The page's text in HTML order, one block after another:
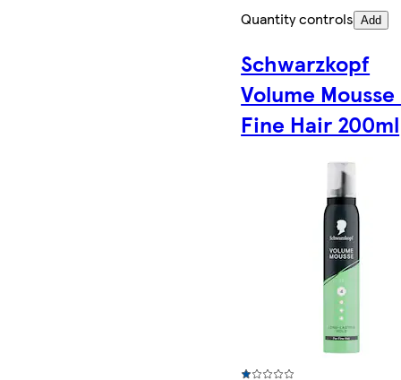
Quantity controls Add
Schwarzkopf
Volume Mousse
Fine Hair 200ml